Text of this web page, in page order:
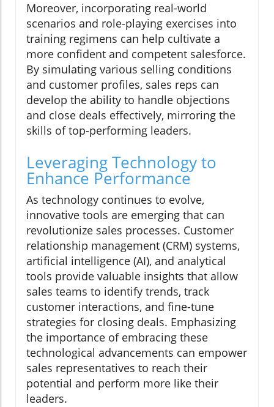
Moreover, incorporating real-world
scenarios and role-playing exercises into
training regimens can help cultivate a
more confident and competent salesforce.
By simulating various selling conditions
and customer profiles, sales reps can
develop the ability to handle objections
and close deals effectively, mirroring the
skills of top-performing leaders.
Leveraging Technology to
Enhance Performance
As technology continues to evolve,
innovative tools are emerging that can
revolutionize sales processes. Customer
relationship management (CRM) systems,
artificial intelligence (AI), and analytical
tools provide valuable insights that allow
sales teams to identify trends, track
customer interactions, and fine-tune
strategies for closing deals. Emphasizing
the importance of embracing these
technological advancements can empower
sales representatives to reach their
potential and perform more like their
leaders.